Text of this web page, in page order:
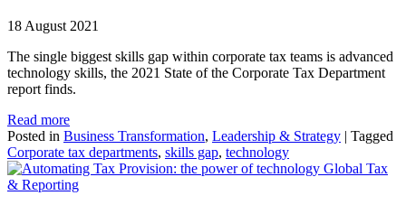
18 August 2021
The single biggest skills gap within corporate tax teams is advanced
technology skills, the 2021 State of the Corporate Tax Department
report finds.
Read more
Posted in Business Transformation, Leadership & Strategy
Tagged
Corporate tax departments, skills gap, technology
Global Tax
& Reporting